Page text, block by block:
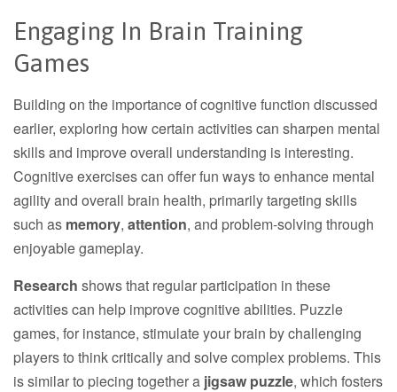
Engaging In Brain Training
Games
Building on the importance of cognitive function discussed
earlier, exploring how certain activities can sharpen mental
skills and improve overall understanding is interesting.
Cognitive exercises can offer fun ways to enhance mental
agility and overall brain health, primarily targeting skills
such as memory, attention, and problem-solving through
enjoyable gameplay.
Research shows that regular participation in these
activities can help improve cognitive abilities. Puzzle
games, for instance, stimulate your brain by challenging
players to think critically and solve complex problems. This
is similar to piecing together a jigsaw puzzle, which fosters